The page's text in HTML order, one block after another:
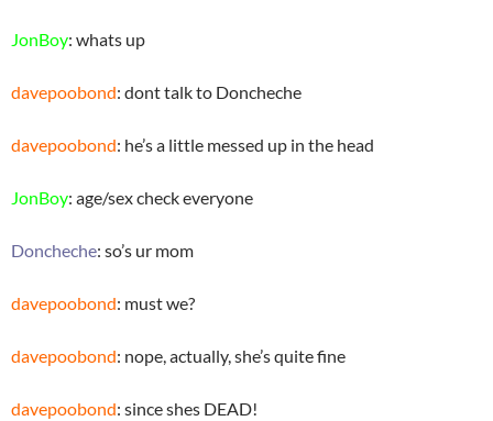
JonBoy: whats up
davepoobond: dont talk to Doncheche
davepoobond: he’s a little messed up in the head
JonBoy: age/sex check everyone
Doncheche: so’s ur mom
davepoobond: must we?
davepoobond: nope, actually, she’s quite fine
davepoobond: since shes DEAD!